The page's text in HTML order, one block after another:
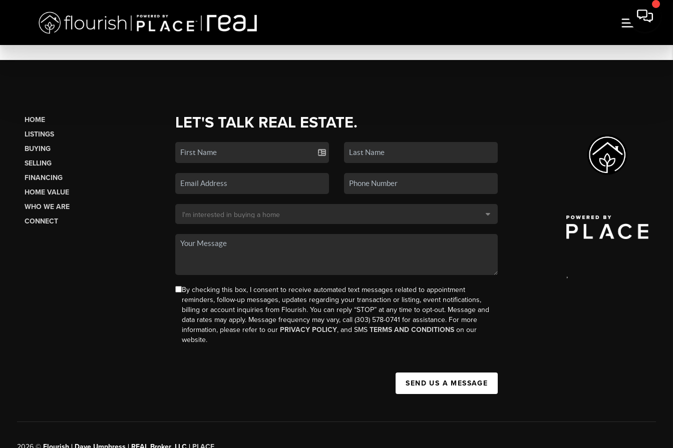
HOME
LISTINGS
BUYING
SELLING
FINANCING
HOME VALUE
WHO WE ARE
CONNECT
LET'S TALK REAL ESTATE.
By checking this box, I consent to receive automated text messages related to appointment
reminders, follow-up messages, updates regarding your transaction or listing, event notifications,
billing or account inquiries from Flourish. You can reply “STOP” at any time to opt-out. Message and
data rates may apply. Message frequency may vary, call (303) 578-0741 for assistance. For more
information, please refer to our PRIVACY POLICY, and SMS TERMS AND CONDITIONSon our
website.
SEND US A MESSAGE
,